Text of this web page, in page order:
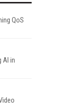
QoS
AI in